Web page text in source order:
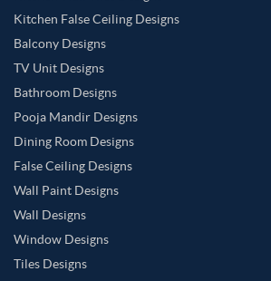
Kitchen False Ceiling Designs
Balcony Designs
TV Unit Designs
Bathroom Designs
Pooja Mandir Designs
Dining Room Designs
False Ceiling Designs
Wall Paint Designs
Wall Designs
Window Designs
Tiles Designs